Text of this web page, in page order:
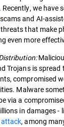
we have
and AI-
that make
even more
Trojans is
compromised
Malware
via a
in damages -
, among